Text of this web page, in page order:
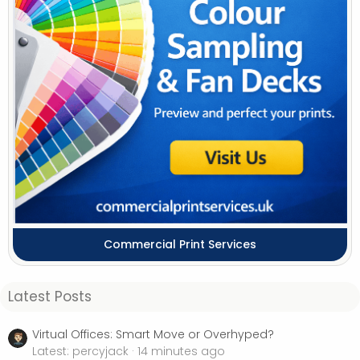
Commercial Print Services
Latest Posts
Virtual Offices: Smart Move or Overhyped?
Latest: percyjack 14 minutes ago